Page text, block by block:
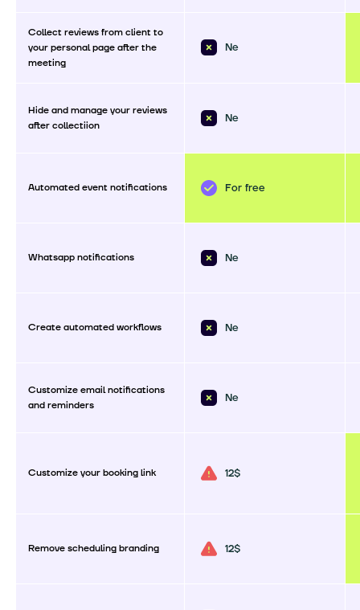
Collect reviews from client to
your personal page after the
meeting
Ne
Hide and manage your reviews
after collectiion
Ne
Automated event notifications For free
Whatsapp notifications Ne
Create automated workflows Ne
Customize email notifications
and reminders
Ne
Customize your booking link 12$
Remove scheduling branding 12$